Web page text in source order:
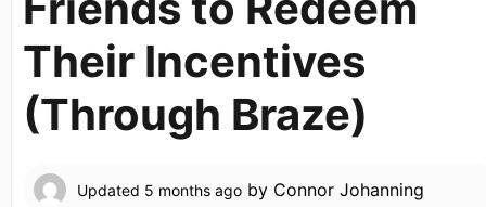
Their Incentives
(Through Braze)
Updated 5 months ago by Connor Johanning